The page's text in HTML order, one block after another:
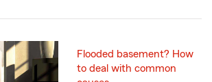
Flooded basement? How
to deal with common